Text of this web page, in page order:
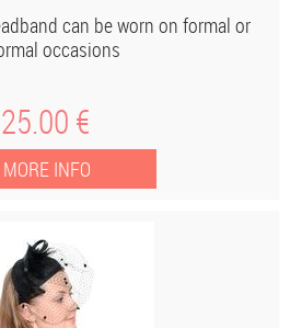
can be worn on formal or
occasions
25.00 €